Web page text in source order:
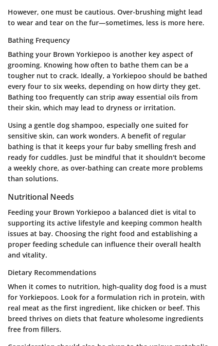
However, one must be cautious. Over-brushing might lead
to wear and tear on the fur—sometimes, less is more here.
Bathing Frequency
Bathing your Brown Yorkiepoo is another key aspect of
grooming. Knowing how often to bathe them can be a
tougher nut to crack. Ideally, a Yorkiepoo should be bathed
every four to six weeks, depending on how dirty they get.
Bathing too frequently can strip away essential oils from
their skin, which may lead to dryness or irritation.
Using a gentle dog shampoo, especially one suited for
sensitive skin, can work wonders. A benefit of regular
bathing is that it keeps your fur baby smelling fresh and
ready for cuddles. Just be mindful that it shouldn't become
a weekly chore, as over-bathing can create more problems
than solutions.
Nutritional Needs
Feeding your Brown Yorkiepoo a balanced diet is vital to
supporting its active lifestyle and keeping common health
issues at bay. Choosing the right food and establishing a
proper feeding schedule can influence their overall health
and vitality.
Dietary Recommendations
When it comes to nutrition, high-quality dog food is a must
for Yorkiepoos. Look for a formulation rich in protein, with
real meat as the first ingredient, like chicken or beef. This
breed thrives on diets that feature wholesome ingredients
free from fillers.